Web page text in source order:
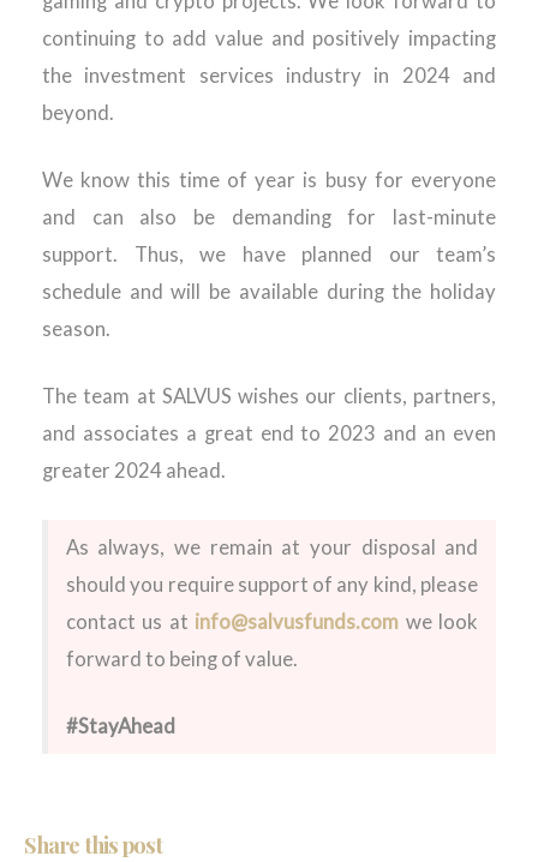
continuing to add value and positively impacting
the investment services industry in 2024 and
beyond.
We know this time of year is busy for everyone
and can also be demanding for last-minute
support. Thus, we have planned our team’s
schedule and will be available during the holiday
season.
The team at SALVUS wishes our clients, partners,
and associates a great end to 2023 and an even
greater 2024 ahead.
As always, we remain at your disposal and
should you require support of any kind, please
contact us at info@salvusfunds.com we look
forward to being of value.
#StayAhead
Share this post